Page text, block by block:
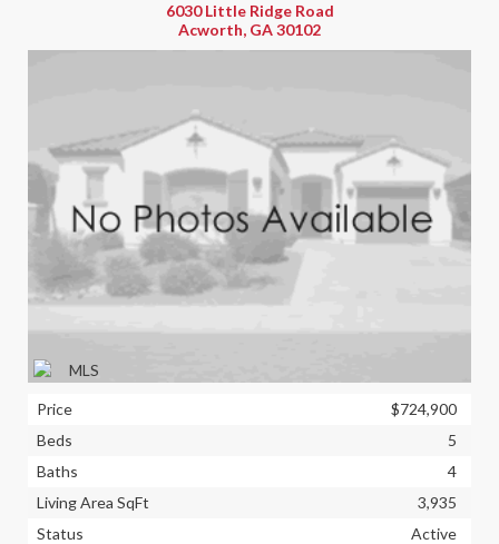
6030 Little Ridge Road
Acworth, GA 30102
Price
$724,900
Beds
5
Baths
4
Living Area SqFt
3,935
Status
Active